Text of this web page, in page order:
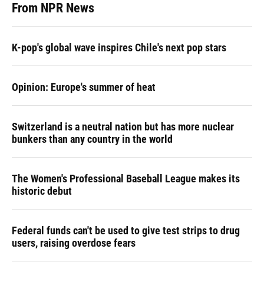
From NPR News
K-pop's global wave inspires Chile's next pop stars
Opinion: Europe's summer of heat
Switzerland is a neutral nation but has more nuclear
bunkers than any country in the world
The Women's Professional Baseball League makes its
historic debut
Federal funds can't be used to give test strips to drug
users, raising overdose fears